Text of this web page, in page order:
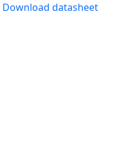
Download datasheet